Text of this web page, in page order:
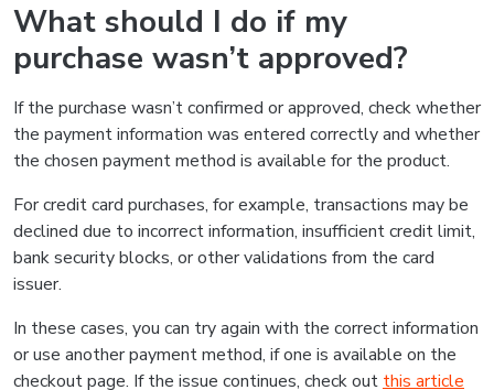
What should I do if my
purchase wasn’t approved?
If the purchase wasn’t confirmed or approved, check whether
the payment information was entered correctly and whether
the chosen payment method is available for the product.
For credit card purchases, for example, transactions may be
declined due to incorrect information, insufficient credit limit,
bank security blocks, or other validations from the card
issuer.
In these cases, you can try again with the correct information
or use another payment method, if one is available on the
checkout page. If the issue continues, check out this article